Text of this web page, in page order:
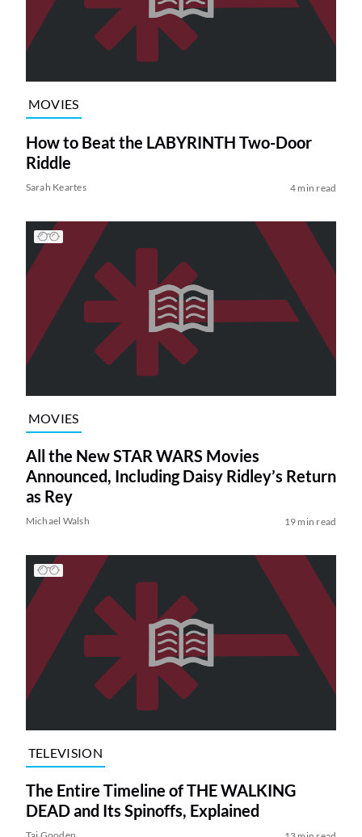
MOVIES
How to Beat the LABYRINTH Two-Door
Riddle
Sarah Keartes 4 min read
MOVIES
All the New STAR WARS Movies
Announced, Including Daisy Ridley’s Return
as Rey
Michael Walsh 19 min read
TELEVISION
The Entire Timeline of THE WALKING
DEAD and Its Spinoffs, Explained